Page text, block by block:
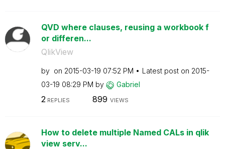
QVD where clauses, reusing a workbook f
or differen...
QlikView
by on ‎2015-03-19 07:52 PM Latest post on ‎2015-
03-19 08:29 PM by Gabriel
2 REPLIES 899 VIEWS
How to delete multiple Named CALs in qlik
view serv...